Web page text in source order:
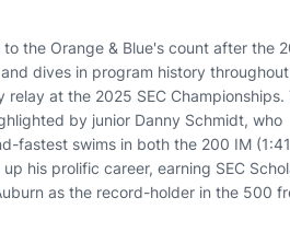
the Orange & Blue's count after the
dives in program history
at the 2025 SEC Championships.
by junior Danny Schmidt, who
fastest swims in both the 200 IM
his prolific career, earning SEC
as the record-holder in the 500